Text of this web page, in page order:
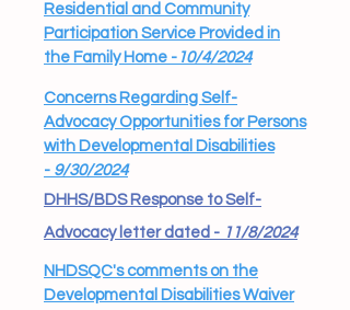
Residential and Community
Participation Service Provided in
the Family Home - 10/4/2024
Concerns Regarding Self-
Advocacy Opportunities for Persons
with Developmental Disabilities
- 9/30/2024
DHHS/BDS Response to Self-
Advocacy letter dated - 11/8/2024
NHDSQC's comments on the
Developmental Disabilities Waiver